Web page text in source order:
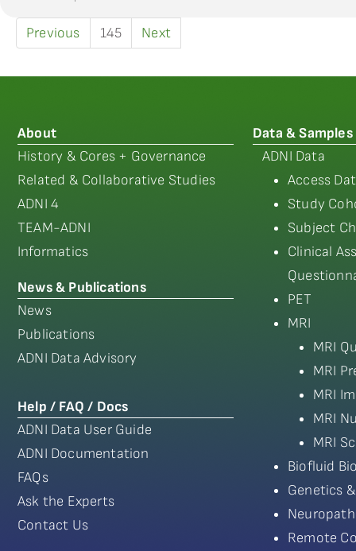
Previous 145 Next
About
History & Cores + Governance
Related & Collaborative Studies
ADNI 4
TEAM-ADNI
Informatics
News & Publications
News
Publications
ADNI Data Advisory
Help / FAQ / Docs
ADNI Data User Guide
ADNI Documentation
FAQs
Ask the Experts
Contact Us
Data & Samples
ADNI Data
Access
Study
Subject
Clinical
PET
MRI
MRI
MRI
MRI
MRI
MRI
Biofluid
Genetics
Remote